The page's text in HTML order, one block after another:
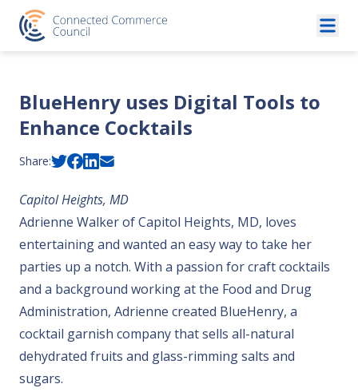
Skip to content
BlueHenry uses Digital Tools to
Enhance Cocktails
Share:
Capitol Heights, MD
Adrienne Walker of Capitol Heights, MD, loves
entertaining and wanted an easy way to take her
parties up a notch. With a passion for craft cocktails
and a background working at the Food and Drug
Administration, Adrienne created BlueHenry, a
cocktail garnish company that sells all-natural
dehydrated fruits and glass-rimming salts and
sugars.